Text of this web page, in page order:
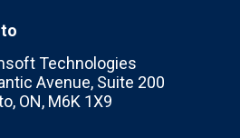
Technologies
Avenue, Suite 200
ON, M6K 1X9